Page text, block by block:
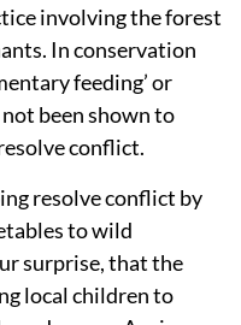
involving the forest
In conservation
feeding’ or
not been shown to
conflict.
resolve conflict by
to wild
surprise, that the
local children to